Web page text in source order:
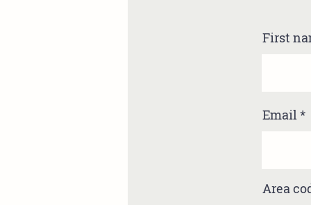
First
Email
Area